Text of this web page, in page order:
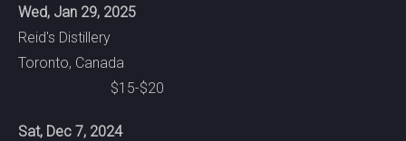
Wed, Jan 29, 2025
Reid's Distillery
Toronto, Canada
$15-$20
Sat, Dec 7, 2024